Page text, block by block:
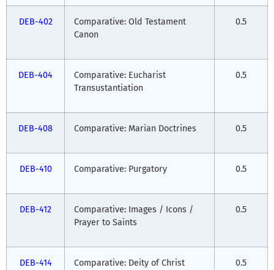
DEB-402
Comparative: Old Testament
Canon
0.5
DEB-404
Comparative: Eucharist
Transustantiation
0.5
DEB-408 Comparative: Marian Doctrines 0.5
DEB-410 Comparative: Purgatory 0.5
DEB-412
Comparative: Images / Icons /
Prayer to Saints
0.5
DEB-414 Comparative: Deity of Christ 0.5